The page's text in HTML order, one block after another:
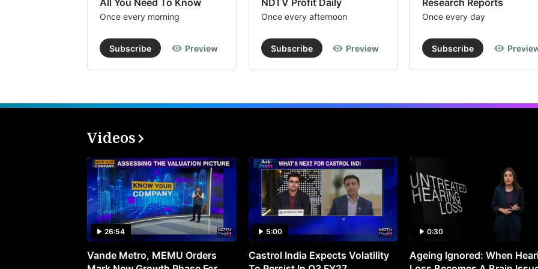
All You Need To Know
Once every morning
Subscribe Preview
NDTV Profit Daily
Once every afternoon
Subscribe Preview
Research Reports
Once every day
Subscribe
Videos
26:54
Vande Metro, MEMU Orders
5:00
Castrol India Expects Volatility
0:30
Ageing Ignored: When